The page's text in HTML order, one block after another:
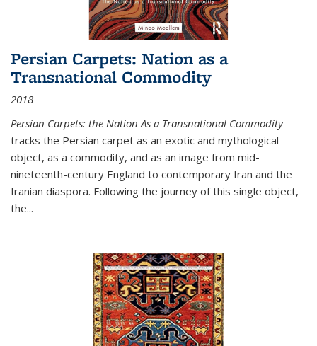
Persian Carpets: Nation as a
Transnational Commodity
2018
Persian Carpets: the Nation As a Transnational Commodity
tracks the Persian carpet as an exotic and mythological
object, as a commodity, and as an image from mid-
nineteenth-century England to contemporary Iran and the
Iranian diaspora. Following the journey of this single object,
the...